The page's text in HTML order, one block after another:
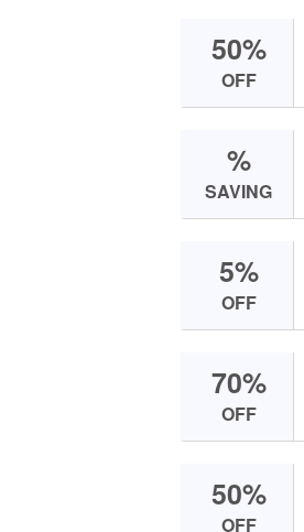
50%
OFF
%
SAVING
5%
OFF
70%
OFF
50%
OFF